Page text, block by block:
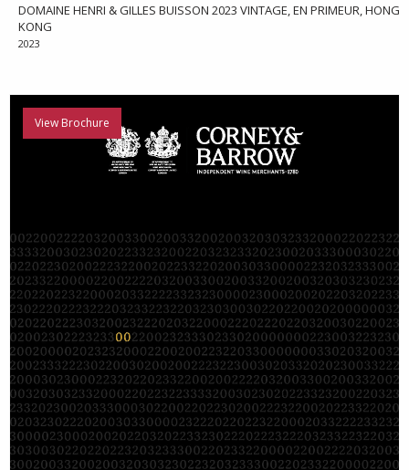
DOMAINE HENRI & GILLES BUISSON 2023 VINTAGE, EN PRIMEUR, HONG
KONG
2023
View Brochure